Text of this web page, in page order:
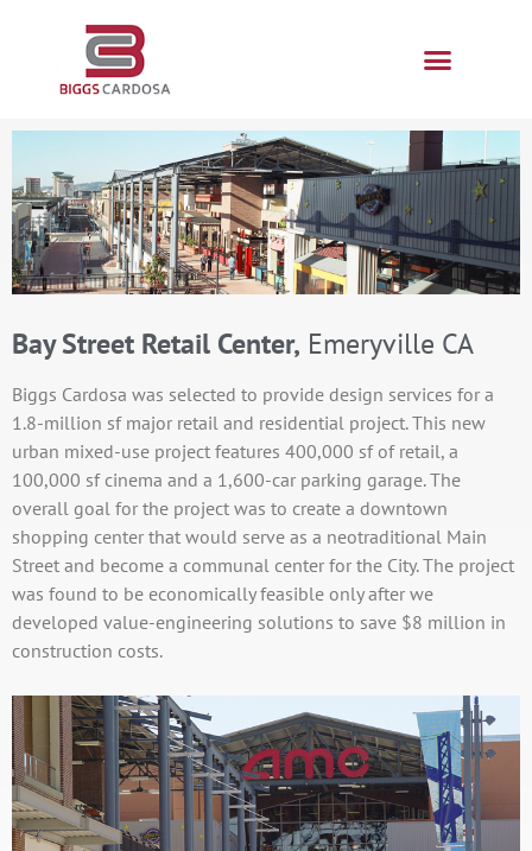
Bay Street Retail Center, Emeryville CA
Biggs Cardosa was selected to provide design services for a
1.8-million sf major retail and residential project. This new
urban mixed-use project features 400,000 sf of retail, a
100,000 sf cinema and a 1,600-car parking garage. The
overall goal for the project was to create a downtown
shopping center that would serve as a neotraditional Main
Street and become a communal center for the City. The project
was found to be economically feasible only after we
developed value-engineering solutions to save $8 million in
construction costs.